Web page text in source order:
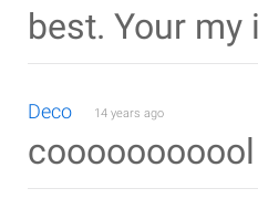
best. Your
Deco 14 years ago
cooooooooool